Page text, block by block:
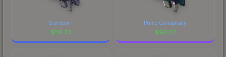
Sundown
$116.33
Prime Conspiracy
$90.07